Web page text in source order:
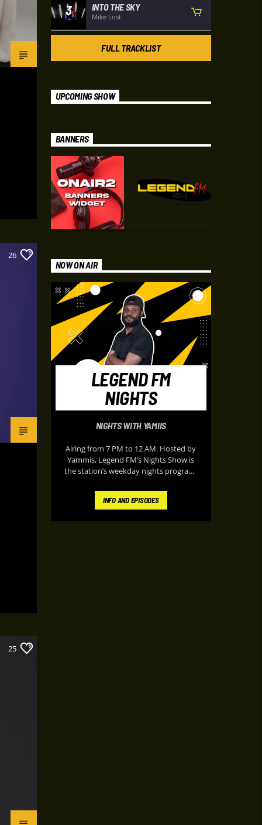
26
25
3 INTO THE SKY
Mike Lost
FULL TRACKLIST
UPCOMING SHOW
BANNERS
NOW ON AIR
LEGEND FM
NIGHTS
NIGHTS WITH YAMIIS
Airing from 7 PM to 12 AM. Hosted by
Yammis, Legend FM’s Nights Show is
the station’s weekday nights program,
throwbacks, entertainment updates,
and lively on-air banter designed to
INFO AND EPISODES